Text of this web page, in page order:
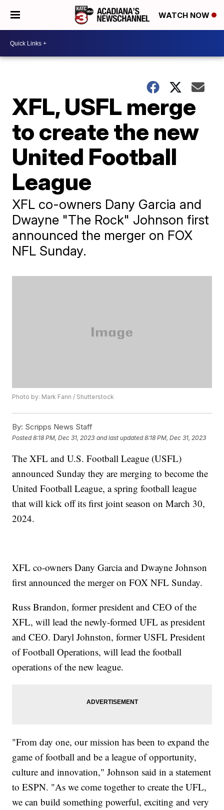
WATCH NOW
XFL, USFL merge
to create the new
United Football
League
XFL co-owners Dany Garcia and
Dwayne "The Rock" Johnson first
announced the merger on FOX
NFL Sunday.
Photo by: Mark Fann / Shutterstock
By: Scripps News Staff
Posted8:18 PM, Dec 31, 2023 and last updated 8:18 PM, Dec 31, 2023
The XFL and U.S. Football League (USFL)
announced Sunday they are merging to become the
United Football League, a spring football league
that will kick off its first joint season on March 30,
2024.
XFL co-owners Dany Garcia and Dwayne Johnson
first announced the merger on FOX NFL Sunday.
Russ Brandon, former president and CEO of the
XFL, will lead the newly-formed UFL as president
and CEO. Daryl Johnston, former USFL President
of Football Operations, will lead the football
operations of the new league.
"From day one, our mission has been to expand the
game of football and be a league of opportunity,
culture and innovation," Johnson said in a statement
to ESPN. "As we come together to create the UFL,
we can build something powerful, exciting and very